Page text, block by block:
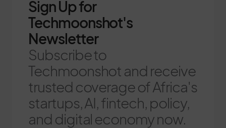
Sign Up for
Techmoonshot's
Newsletter
Subscribe to
Techmoonshot and receive
trusted coverage of Africa's
startups, AI, fintech, policy,
and digital economy now.